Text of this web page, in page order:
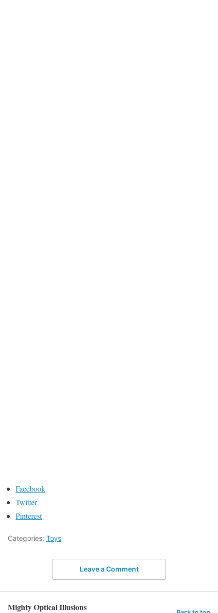
Facebook
Twitter
Pinterest
Categories: Toys
Leave a Comment
Mighty Optical Illusions